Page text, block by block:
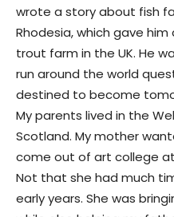
wrote a story about fish
Rhodesia, which gave
trout farm in the UK. He
run around the world
destined to become
My parents lived in the
Scotland. My mother
come out of art college at
Not that she had much
early years. She was